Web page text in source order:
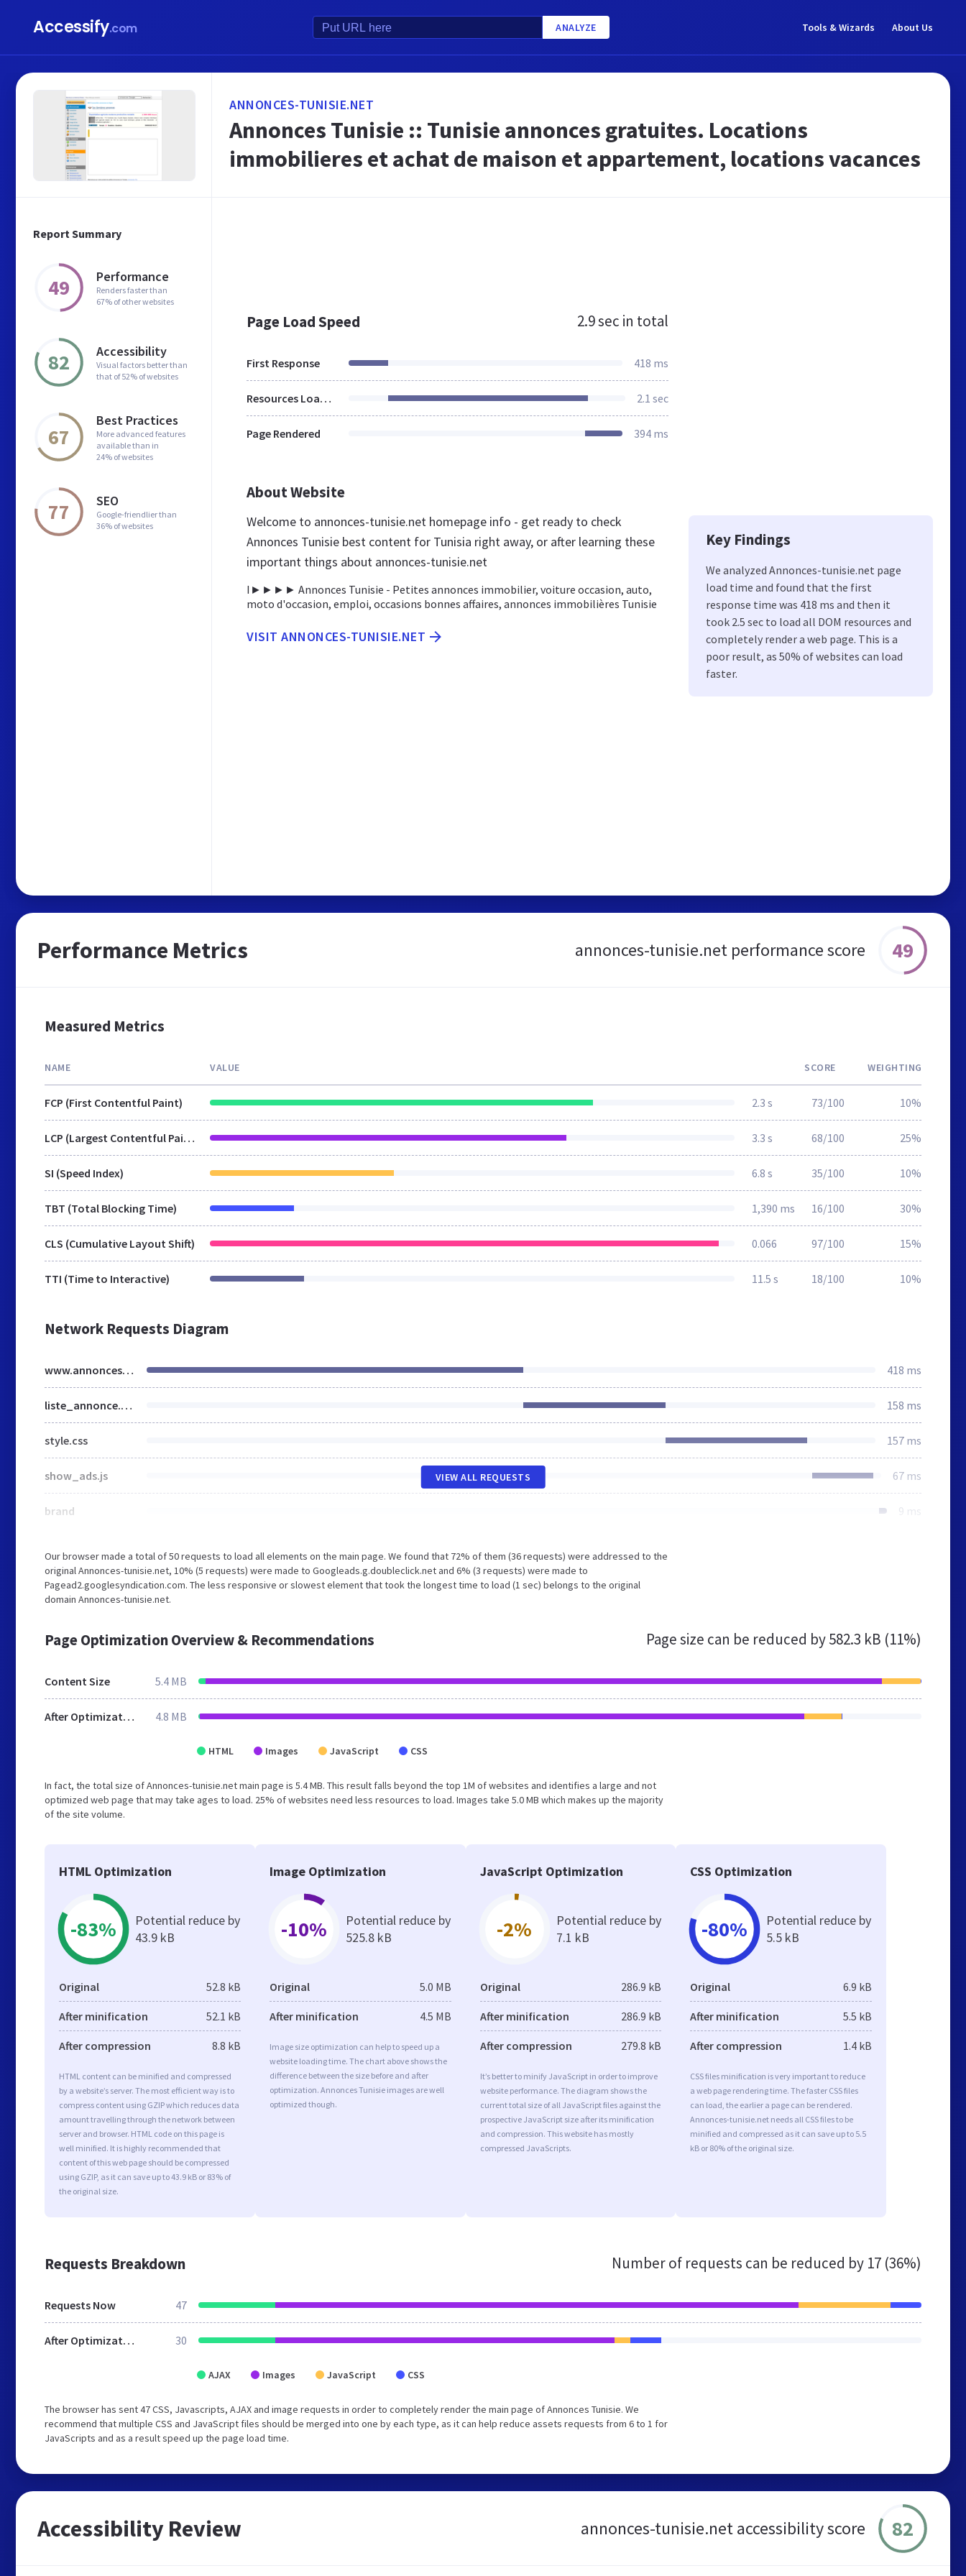
Accessify.com ANALYZE Tools & Wizards About Us
Report Summary
49 Performance
Renders faster than
67% of other websites
82 Accessibility
Visual factors better than
that of 52% of websites
67
Best Practices
More advanced features
available than in
24% of websites
77 SEO
Google-friendlier than
36% of websites
ANNONCES-TUNISIE.NET
Annonces Tunisie :: Tunisie annonces gratuites. Locations
immobilieres et achat de maison et appartement, locations vacances
Page Load Speed 2.9 sec in total
First Response 418 ms
Resources Loaded 2.1 sec
Page Rendered 394 ms
About Website
Welcome to annonces-tunisie.net homepage info - get ready to check
Annonces Tunisie best content for Tunisia right away, or after learning these
important things about annonces-tunisie.net
I►►►► Annonces Tunisie - Petites annonces immobilier, voiture occasion, auto,
moto d'occasion, emploi, occasions bonnes affaires, annonces immobilières Tunisie
VISIT ANNONCES-TUNISIE.NET
Key Findings
We analyzed Annonces-tunisie.net page
load time and found that the first
response time was 418 ms and then it
took 2.5 sec to load all DOM resources and
completely render a web page. This is a
poor result, as 50% of websites can load
faster.
Performance Metrics annonces-tunisie.net performance score 49
Measured Metrics
NAME VALUE SCORE WEIGHTING
FCP (First Contentful Paint) 2.3 s 73/100 10%
LCP (Largest Contentful Paint) 3.3 s 68/100 25%
SI (Speed Index) 6.8 s 35/100 10%
TBT (Total Blocking Time) 1,390 ms 16/100 30%
CLS (Cumulative Layout Shift) 0.066 97/100 15%
TTI (Time to Interactive) 11.5 s 18/100 10%
Network Requests Diagram
www.annonces-tunisie.net 418 ms
liste_annonce.css 158 ms
style.css 157 ms
show_ads.js 67 ms
brand 9 ms
VIEW ALL REQUESTS
Our browser made a total of 50 requests to load all elements on the main page. We found that 72% of them (36 requests) were addressed to the
original Annonces-tunisie.net, 10% (5 requests) were made to Googleads.g.doubleclick.net and 6% (3 requests) were made to
Pagead2.googlesyndication.com. The less responsive or slowest element that took the longest time to load (1 sec) belongs to the original
domain Annonces-tunisie.net.
Page Optimization Overview & Recommendations Page size can be reduced by582.3 kB (11%)
Content Size 5.4 MB
After Optimization 4.8 MB
HTML Images JavaScript CSS
In fact, the total size of Annonces-tunisie.net main page is 5.4 MB. This result falls beyond the top 1M of websites and identifies a large and not
optimized web page that may take ages to load. 25% of websites need less resources to load. Images take 5.0 MB which makes up the majority
of the site volume.
HTML Optimization
-83%
Potential reduce by
43.9 kB
Original 52.8 kB
After minification 52.1 kB
After compression 8.8 kB
HTML content can be minified and compressed
by a website’s server. The most efficient way is to
compress content using GZIP which reduces data
amount travelling through the network between
server and browser. HTML code on this page is
well minified. It is highly recommended that
content of this web page should be compressed
using GZIP, as it can save up to 43.9 kB or 83% of
the original size.
Image Optimization
-10%
Potential reduce by
525.8 kB
Original 5.0 MB
After minification 4.5 MB
Image size optimization can help to speed up a
website loading time. The chart above shows the
difference between the size before and after
optimization. Annonces Tunisie images are well
optimized though.
JavaScript Optimization
-2%
Potential reduce by
7.1 kB
Original 286.9 kB
After minification 286.9 kB
After compression 279.8 kB
It’s better to minify JavaScript in order to improve
website performance. The diagram shows the
current total size of all JavaScript files against the
prospective JavaScript size after its minification
and compression. This website has mostly
compressed JavaScripts.
CSS Optimization
-80%
Potential reduce by
5.5 kB
Original 6.9 kB
After minification 5.5 kB
After compression 1.4 kB
CSS files minification is very important to reduce
a web page rendering time. The faster CSS files
can load, the earlier a page can be rendered.
Annonces-tunisie.net needs all CSS files to be
minified and compressed as it can save up to 5.5
kB or 80% of the original size.
Requests Breakdown Number of requests can be reduced by 17 (36%)
Requests Now 47
After Optimization 30
AJAX Images JavaScript CSS
The browser has sent 47 CSS, Javascripts, AJAX and image requests in order to completely render the main page of Annonces Tunisie. We
recommend that multiple CSS and JavaScript files should be merged into one by each type, as it can help reduce assets requests from 6 to 1 for
JavaScripts and as a result speed up the page load time.
Accessibility Review annonces-tunisie.net accessibility score 82